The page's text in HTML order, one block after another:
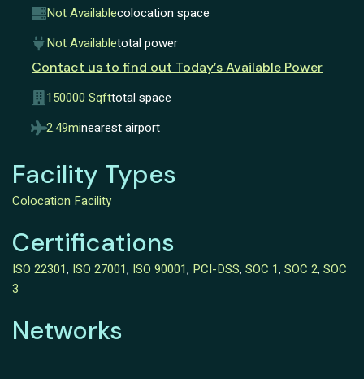
Not Availablecolocation space
Not Availabletotal power
Contact us to find out Today’s Available Power
150000 Sqfttotal space
2.49minearest airport
Facility Types
Colocation Facility
Certifications
ISO 22301, ISO 27001, ISO 90001, PCI-DSS, SOC 1, SOC 2, SOC
3
Networks